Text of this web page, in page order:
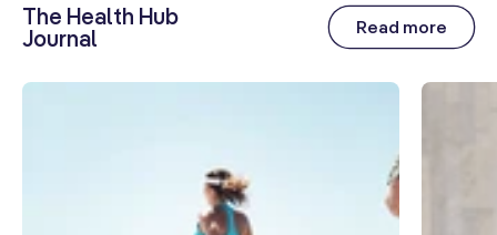
The Health Hub
Journal
Read more